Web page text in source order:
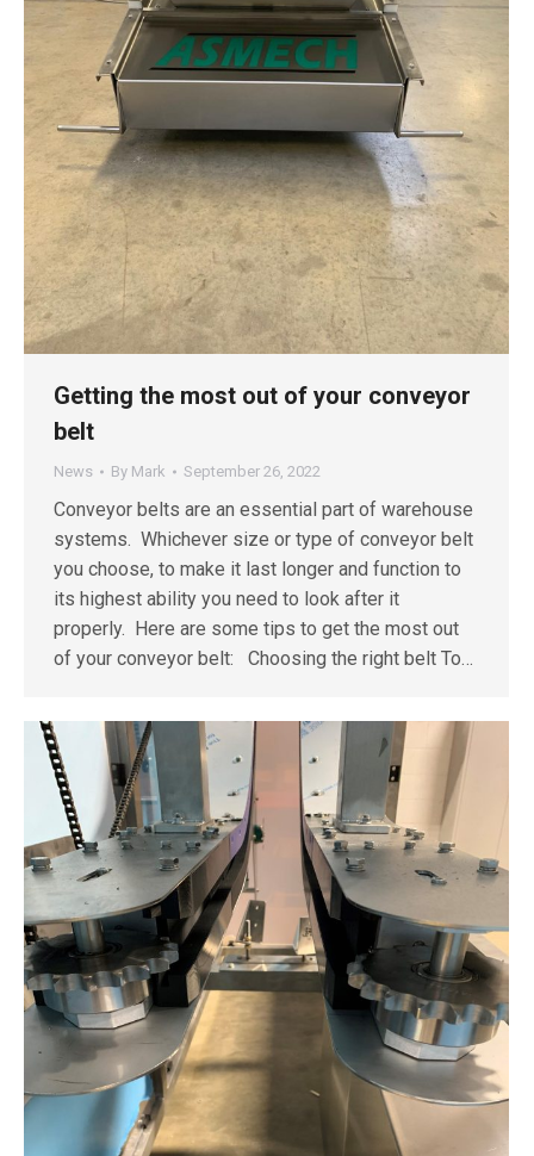
Getting the most out of your conveyor
belt
News By Mark September 26, 2022
Conveyor belts are an essential part of warehouse
systems. Whichever size or type of conveyor belt
you choose, to make it last longer and function to
its highest ability you need to look after it
properly. Here are some tips to get the most out
of your conveyor belt: Choosing the right belt To…